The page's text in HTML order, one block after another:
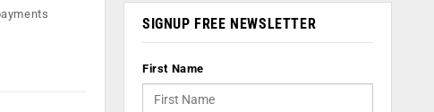
SIGNUP FREE NEWSLETTER
First Name